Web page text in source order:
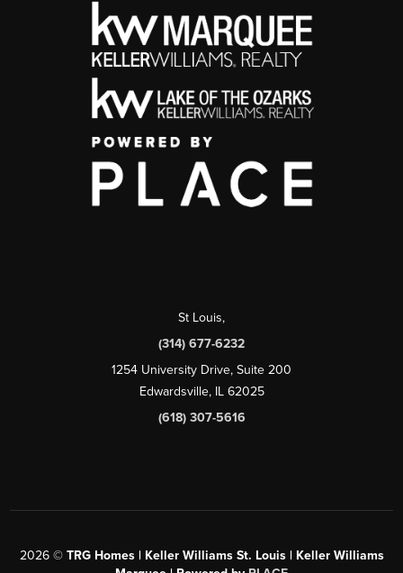
St Louis,
(314) 677-6232
1254 University Drive, Suite 200
Edwardsville, IL 62025
(618) 307-5616
2026© TRG Homes | Keller Williams St. Louis | Keller Williams